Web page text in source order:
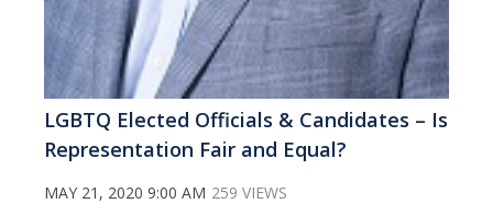
LGBTQ Elected Officials & Candidates – Is
Representation Fair and Equal?
MAY 21, 2020 9:00 AM 259 VIEWS